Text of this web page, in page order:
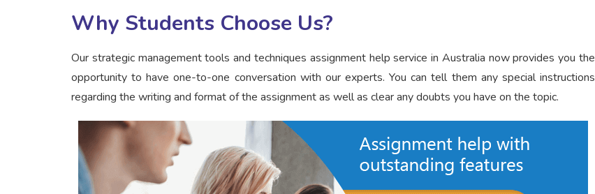
Why Students Choose Us?
Our strategic management tools and techniques assignment help service in Australia now provides you the
opportunity to have one-to-one conversation with our experts. You can tell them any special instructions
regarding the writing and format of the assignment as well as clear any doubts you have on the topic.